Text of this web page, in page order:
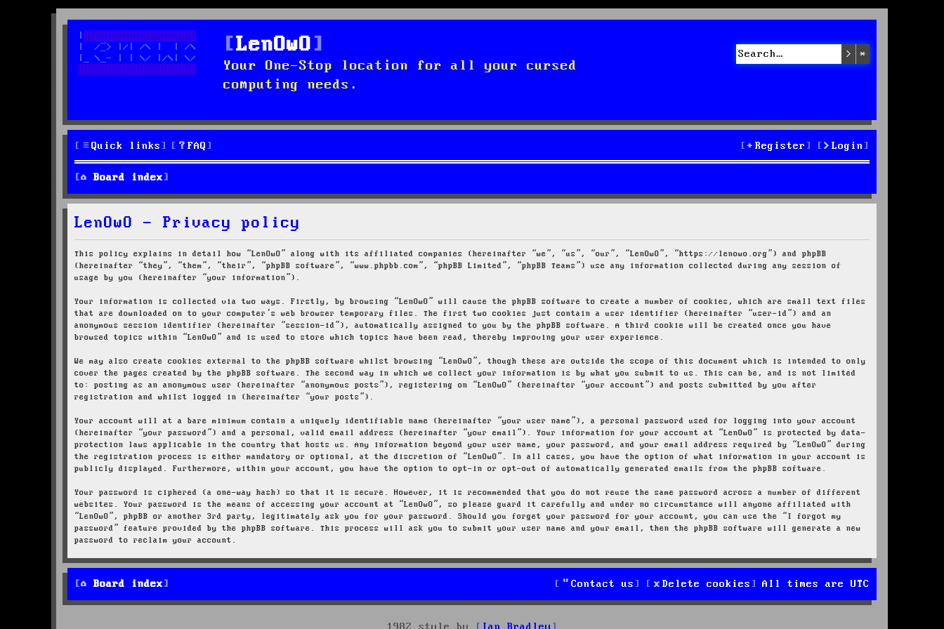
LenOwO
Your One-Stop location for all your cursed
computing needs.
Search
Quick links FAQ Login
Register
Board index
LenOwO - Privacy policy
This policy explains in detail how “LenOwO” along with its affiliated companies (hereinafter “we”, “us”, “our”, “LenOwO”, “https://lenowo.org”) and phpBB
(hereinafter “they”, “them”, “their”, “phpBB software”, “www.phpbb.com”, “phpBB Limited”, “phpBB Teams”) use any information collected during any session of
usage by you (hereinafter “your information”).
Your information is collected via two ways. Firstly, by browsing “LenOwO” will cause the phpBB software to create a number of cookies, which are small text files
that are downloaded on to your computer’s web browser temporary files. The first two cookies just contain a user identifier (hereinafter “user-id”) and an
anonymous session identifier (hereinafter “session-id”), automatically assigned to you by the phpBB software. A third cookie will be created once you have
browsed topics within “LenOwO” and is used to store which topics have been read, thereby improving your user experience.
We may also create cookies external to the phpBB software whilst browsing “LenOwO”, though these are outside the scope of this document which is intended to only
cover the pages created by the phpBB software. The second way in which we collect your information is by what you submit to us. This can be, and is not limited
to: posting as an anonymous user (hereinafter “anonymous posts”), registering on “LenOwO” (hereinafter “your account”) and posts submitted by you after
registration and whilst logged in (hereinafter “your posts”).
Your account will at a bare minimum contain a uniquely identifiable name (hereinafter “your user name”), a personal password used for logging into your account
(hereinafter “your password”) and a personal, valid email address (hereinafter “your email”). Your information for your account at “LenOwO” is protected by data-
protection laws applicable in the country that hosts us. Any information beyond your user name, your password, and your email address required by “LenOwO” during
the registration process is either mandatory or optional, at the discretion of “LenOwO”. In all cases, you have the option of what information in your account is
publicly displayed. Furthermore, within your account, you have the option to opt-in or opt-out of automatically generated emails from the phpBB software.
Your password is ciphered (a one-way hash) so that it is secure. However, it is recommended that you do not reuse the same password across a number of different
websites. Your password is the means of accessing your account at “LenOwO”, so please guard it carefully and under no circumstance will anyone affiliated with
“LenOwO”, phpBB or another 3rd party, legitimately ask you for your password. Should you forget your password for your account, you can use the “I forgot my
password” feature provided by the phpBB software. This process will ask you to submit your user name and your email, then the phpBB software will generate a new
password to reclaim your account.
Board index All times are UTC
Delete cookies
Contact us